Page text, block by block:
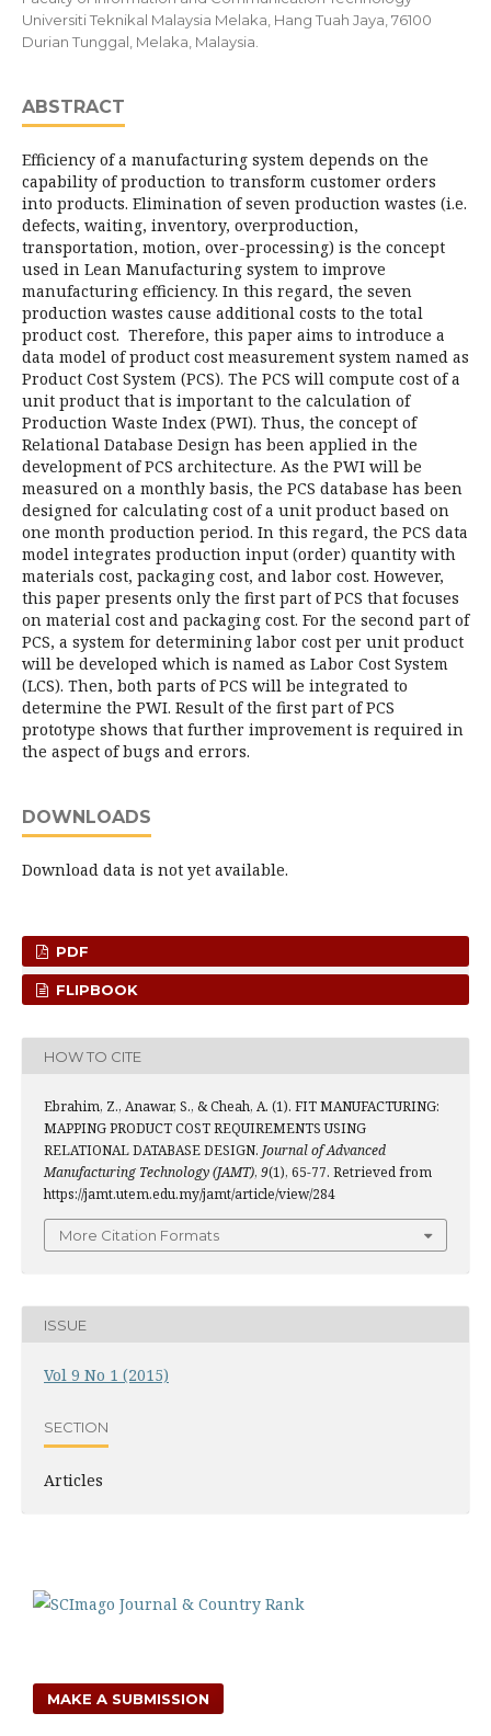
Universiti Teknikal Malaysia Melaka, Hang Tuah Jaya, 76100
Durian Tunggal, Melaka, Malaysia.
ABSTRACT
Efficiency of a manufacturing system depends on the
capability of production to transform customer orders
into products. Elimination of seven production wastes (i.e.
defects, waiting, inventory, overproduction,
transportation, motion, over-processing) is the concept
used in Lean Manufacturing system to improve
manufacturing efficiency. In this regard, the seven
production wastes cause additional costs to the total
product cost. Therefore, this paper aims to introduce a
data model of product cost measurement system named as
Product Cost System (PCS). The PCS will compute cost of a
unit product that is important to the calculation of
Production Waste Index (PWI). Thus, the concept of
Relational Database Design has been applied in the
development of PCS architecture. As the PWI will be
measured on a monthly basis, the PCS database has been
designed for calculating cost of a unit product based on
one month production period. In this regard, the PCS data
model integrates production input (order) quantity with
materials cost, packaging cost, and labor cost. However,
this paper presents only the first part of PCS that focuses
on material cost and packaging cost. For the second part of
PCS, a system for determining labor cost per unit product
will be developed which is named as Labor Cost System
(LCS). Then, both parts of PCS will be integrated to
determine the PWI. Result of the first part of PCS
prototype shows that further improvement is required in
the aspect of bugs and errors.
DOWNLOADS
Download data is not yet available.
PDF
FLIPBOOK
HOW TO CITE
Ebrahim, Z., Anawar, S., & Cheah, A. (1). FIT MANUFACTURING:
MAPPING PRODUCT COST REQUIREMENTS USING
RELATIONAL DATABASE DESIGN. Journal of Advanced
Manufacturing Technology (JAMT), 9(1), 65-77. Retrieved from
https://jamt.utem.edu.my/jamt/article/view/284
More Citation Formats
ISSUE
Vol 9 No 1 (2015)
SECTION
Articles
MAKE A SUBMISSION